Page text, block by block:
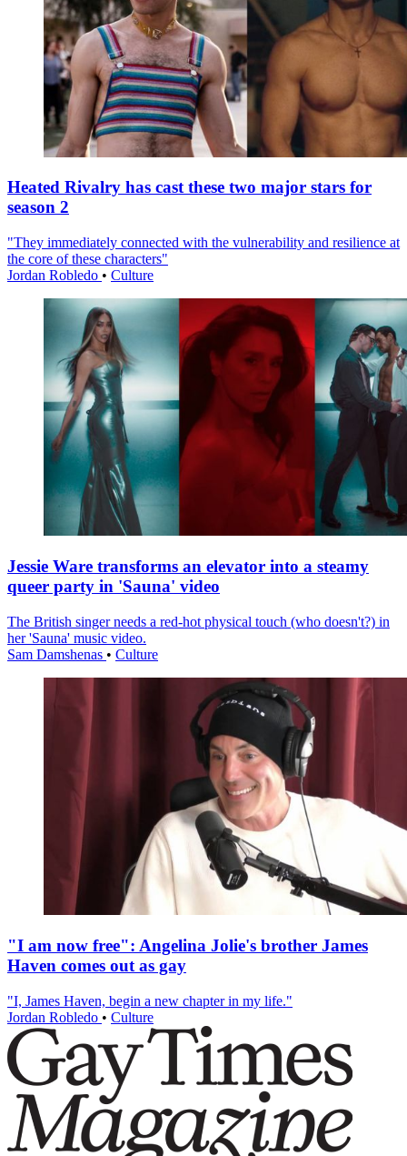
Heated Rivalry has cast these two major stars for
season 2
"They immediately connected with the vulnerability and resilience at
the core of these characters"
Jordan Robledo • Culture
Jessie Ware transforms an elevator into a steamy
queer party in 'Sauna' video
The British singer needs a red-hot physical touch (who doesn't?) in
her 'Sauna' music video.
Sam Damshenas • Culture
"I am now free": Angelina Jolie's brother James
Haven comes out as gay
"I, James Haven, begin a new chapter in my life."
Jordan Robledo • Culture